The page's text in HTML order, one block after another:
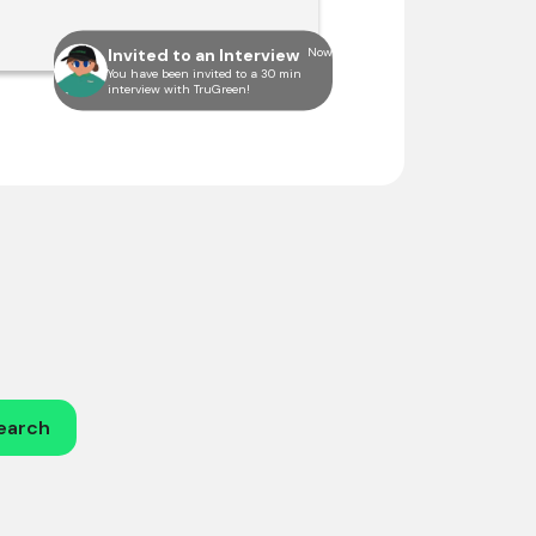
Invited to an Interview
You have been invited to a 30 min
interview with TruGreen!
Now